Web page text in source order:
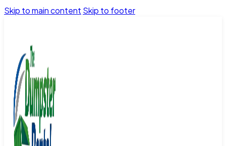
Skip to main content Skip to footer